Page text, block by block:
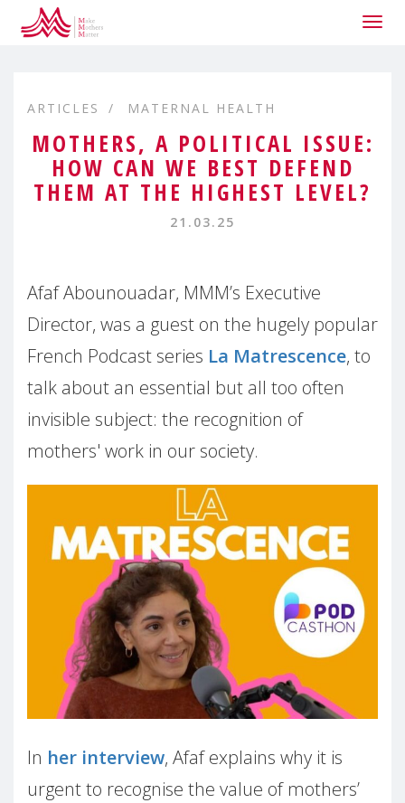
ARTICLES MATERNAL HEALTH
MOTHERS, A POLITICAL ISSUE:
HOW CAN WE BEST DEFEND
THEM AT THE HIGHEST LEVEL?
21.03.25
Afaf Abounouadar, MMM’s Executive
Director, was a guest on the hugely popular
French Podcast series La Matrescence, to
talk about an essential but all too often
invisible subject: the recognition of
mothers' work in our society.
In her interview, Afaf explains why it is
urgent to recognise the value of mothers’